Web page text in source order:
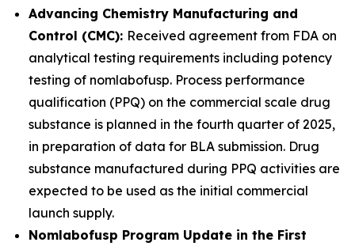
Advancing Chemistry Manufacturing and
Control (CMC): Received agreement from FDA on
analytical testing requirements including potency
testing of nomlabofusp. Process performance
qualification (PPQ) on the commercial scale drug
substance is planned in the fourth quarter of 2025,
in preparation of data for BLA submission. Drug
substance manufactured during PPQ activities are
expected to be used as the initial commercial
launch supply.
Nomlabofusp Program Update in the First